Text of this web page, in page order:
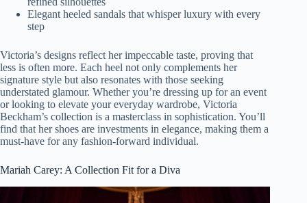
Elegant heeled sandals that whisper luxury with every
step
Victoria’s designs reflect her impeccable taste, proving that
less is often more. Each heel not only complements her
signature style but also resonates with those seeking
understated glamour. Whether you’re dressing up for an event
or looking to elevate your everyday wardrobe, Victoria
Beckham’s collection is a masterclass in sophistication. You’ll
find that her shoes are investments in elegance, making them a
must-have for any fashion-forward individual.
Mariah Carey: A Collection Fit for a Diva